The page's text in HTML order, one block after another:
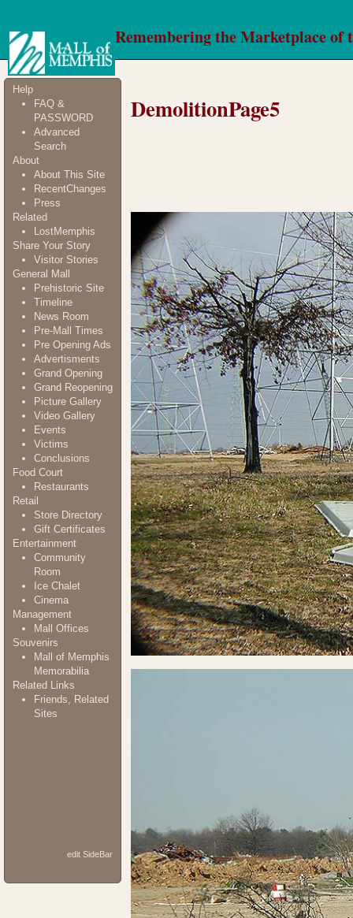
Remembering the Marketplace of
Help
FAQ &
PASSWORD
Advanced
Search
About
About This Site
RecentChanges
Press
Related
LostMemphis
Share Your Story
Visitor Stories
General Mall
Prehistoric Site
Timeline
News Room
Pre-Mall Times
Pre Opening Ads
Advertisments
Grand Opening
Grand Reopening
Picture Gallery
Video Gallery
Events
Victims
Conclusions
Food Court
Restaurants
Retail
Store Directory
Gift Certificates
Entertainment
Community
Room
Ice Chalet
Cinema
Management
Mall Offices
Souvenirs
Mall of Memphis
Memorabilia
Related Links
Friends, Related
Sites
edit SideBar
DemolitionPage5